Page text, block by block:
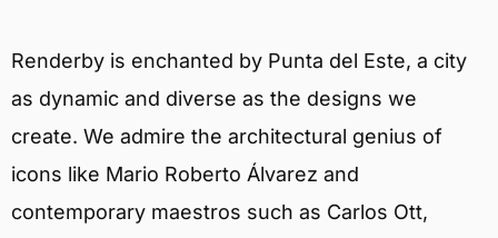
Renderby is enchanted by Punta del Este, a city
as dynamic and diverse as the designs we
create. We admire the architectural genius of
icons like Mario Roberto Álvarez and
contemporary maestros such as Carlos Ott,